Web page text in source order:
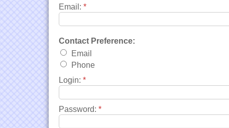
Email: *
Contact Preference:
Email
Phone
Login: *
Password: *